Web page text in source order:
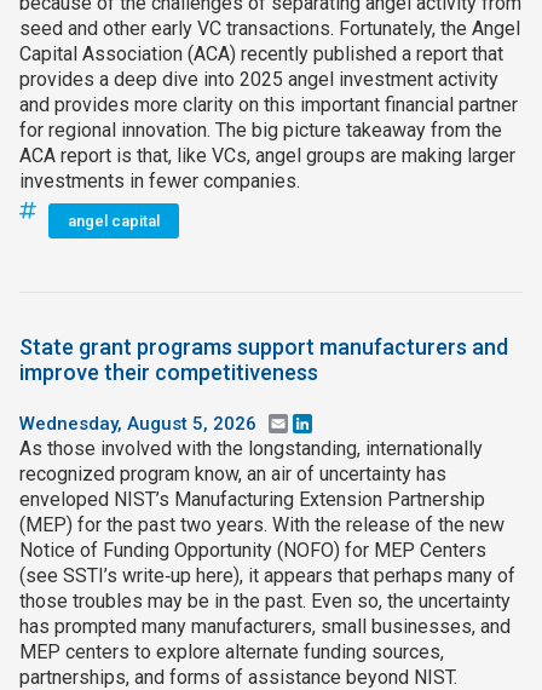
seed and other early VC transactions. Fortunately, the Angel
Capital Association (ACA) recently published a report that
provides a deep dive into 2025 angel investment activity
and provides more clarity on this important financial partner
for regional innovation. The big picture takeaway from the
ACA report is that, like VCs, angel groups are making larger
investments in fewer companies.
angel capital
State grant programs support manufacturers and
improve their competitiveness
Wednesday, August 5, 2026 Email
As those involved with the longstanding, internationally
recognized program know, an air of uncertainty has
enveloped NIST’s Manufacturing Extension Partnership
(MEP) for the past two years. With the release of the new
Notice of Funding Opportunity (NOFO) for MEP Centers
(see SSTI’s write‑up here), it appears that perhaps many of
those troubles may be in the past. Even so, the uncertainty
has prompted many manufacturers, small businesses, and
MEP centers to explore alternate funding sources,
partnerships, and forms of assistance beyond NIST.